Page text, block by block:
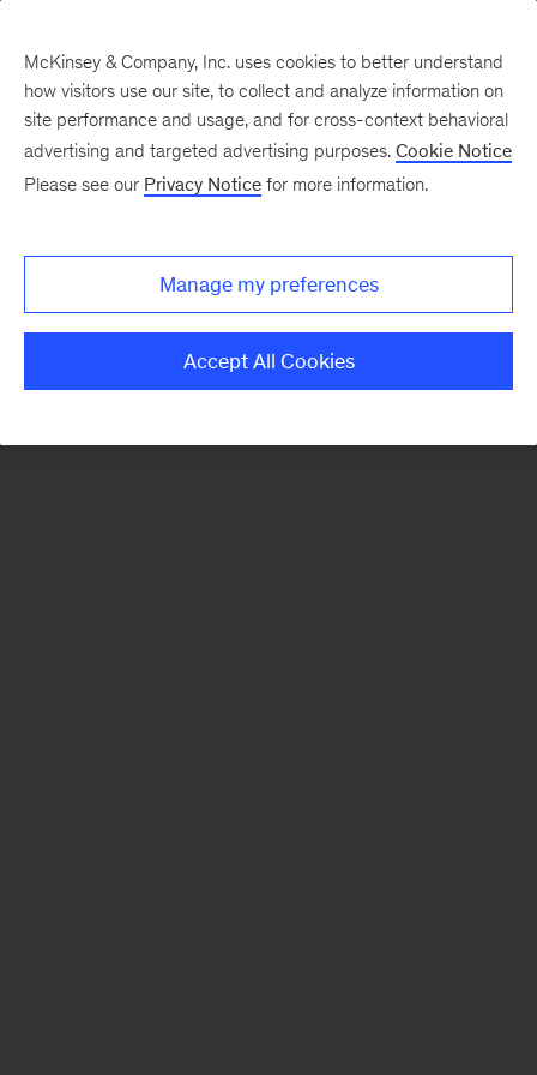
There was a problem loading this section.
McKinsey & Company, Inc. uses cookies to better understand
how visitors use our site, to collect and analyze information on
site performance and usage, and for cross-context behavioral
advertising and targeted advertising purposes. Cookie Notice
Please see our Privacy Notice for more information.
Manage my preferences
Accept All Cookies